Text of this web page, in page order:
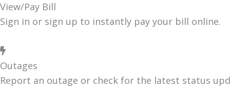
View/Pay Bill
Sign in or sign up to instant­ly pay your bill online.
Outages
Report an out­age or check for the lat­est sta­tus